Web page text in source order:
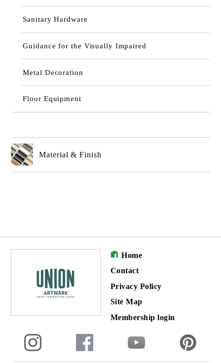
Sanitary Hardware
Guidance for the Visually Impaired
Metal Decoration
Floor Equipment
Material & Finish
Home
Contact
Privacy Policy
Site Map
Membership login